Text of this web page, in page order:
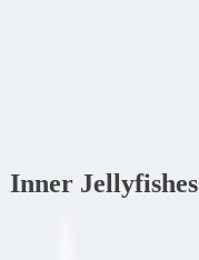
Inner Jellyfishes